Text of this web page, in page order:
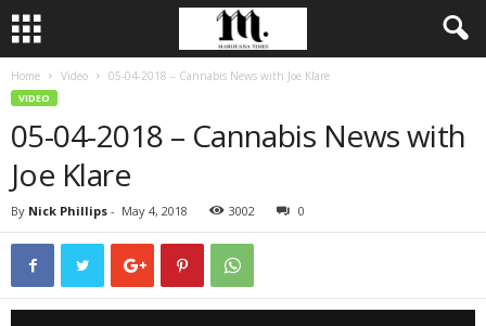
Home Video 05-04-2018 – Cannabis News with Joe Klare
VIDEO
05-04-2018 – Cannabis News with
Joe Klare
By Nick Phillips - May 4, 2018 3002 0